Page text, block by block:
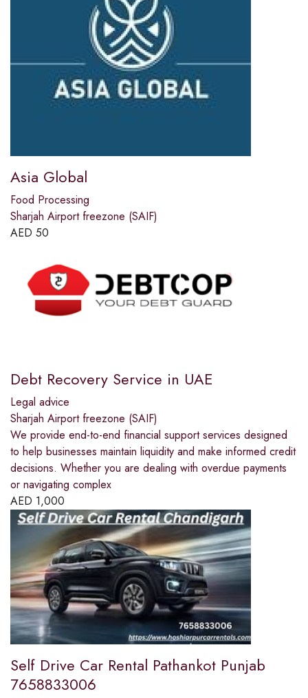
Asia Global
Food Processing
Sharjah Airport freezone (SAIF)
AED 50
Debt Recovery Service in UAE
Legal advice
Sharjah Airport freezone (SAIF)
We provide end-to-end financial support services designed
to help businesses maintain liquidity and make informed credit
decisions. Whether you are dealing with overdue payments
or navigating complex
AED 1,000
Self Drive Car Rental Pathankot Punjab
7658833006